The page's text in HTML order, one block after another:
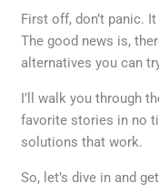
First off, don’t panic.
The good news is,
alternatives you can
I’ll walk you through
favorite stories in no
solutions that work.
So, let’s dive in and